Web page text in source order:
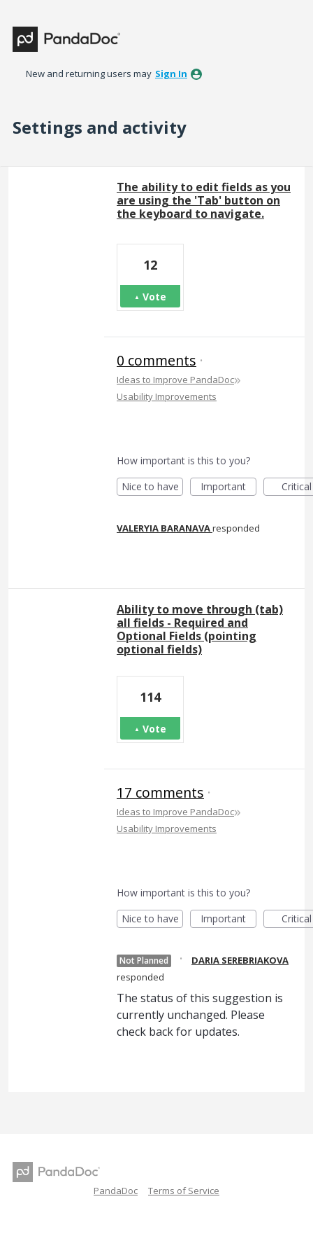
New and returning users may Sign In
Settings and activity
The ability to edit fields as you
are using the 'Tab' button on
the keyboard to navigate.
12
Vote
0 comments ·
Ideas to Improve PandaDoc»
Usability Improvements
How important is this to you?
Nice to have
Important Critical
VALERYIA BARANAVAresponded
Ability to move through (tab)
all fields - Required and
Optional Fields (pointing
optional fields)
114
Vote
17 comments ·
Ideas to Improve PandaDoc»
Usability Improvements
How important is this to you?
Nice to have
Important Critical
Not Planned ·
DARIA SEREBRIAKOVA
responded
The status of this suggestion is
currently unchanged. Please
check back for updates.
PandaDoc Terms of Service